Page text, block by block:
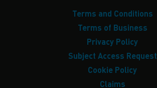
Terms and Conditions
Terms of Business
Privacy Policy
Subject Access Request
Cookie Policy
Claims